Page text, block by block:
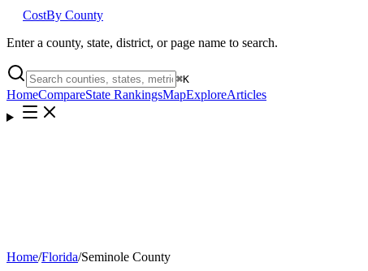
CostBy County
Enter a county, state, district, or page name to search.
⌘K
HomeCompareState RankingsMapExploreArticles
Home/Florida/Seminole County